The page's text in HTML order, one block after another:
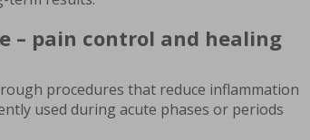
– pain control and healing
procedures that reduce inflammation
used during acute phases or periods